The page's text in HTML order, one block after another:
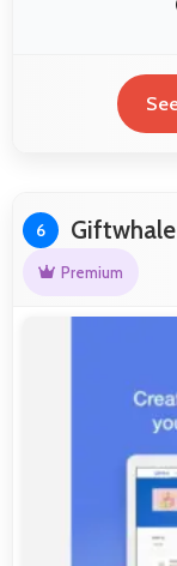
6 Giftwhale
Premium